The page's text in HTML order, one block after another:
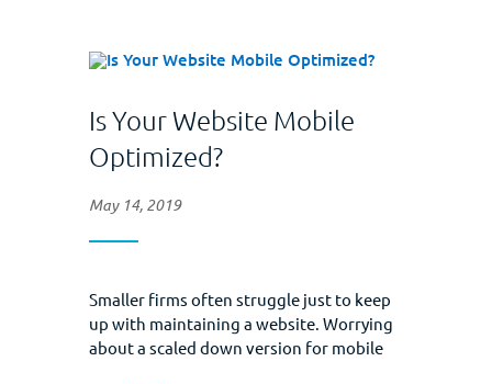
Is Your Website Mobile
Optimized?
May 14, 2019
Smaller firms often struggle just to keep
up with maintaining a website. Worrying
about a scaled­ down version for mobile